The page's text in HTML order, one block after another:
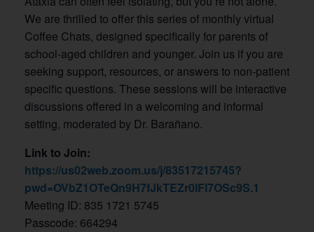
We are thrilled to offer this series of monthly virtual
Coffee Chats, designed specifically for parents of
school-aged children and younger. Join us if you are
seeking support, resources, or answers to non-patient
specific questions. These sessions will be interactive
discussions offered in a welcoming and informal
setting, moderated by Dr. Barañano.
Link to Join:
https://us02web.zoom.us/j/83517215745?
pwd=OVbZ1OTeQn9H7fJkTEZr0lFl7OSc9S.1
Meeting ID: 835 1721 5745
Passcode: 664294